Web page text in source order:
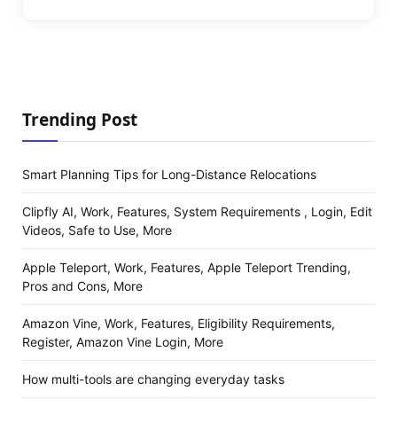
Trending Post
Smart Planning Tips for Long-Distance Relocations
Clipfly AI, Work, Features, System Requirements , Login, Edit
Videos, Safe to Use, More
Apple Teleport, Work, Features, Apple Teleport Trending,
Pros and Cons, More
Amazon Vine, Work, Features, Eligibility Requirements,
Register, Amazon Vine Login, More
How multi-tools are changing everyday tasks